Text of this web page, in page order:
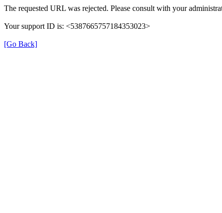
The requested URL was rejected. Please consult with your
Your support ID is: <5387665757184353023>
[Go Back]